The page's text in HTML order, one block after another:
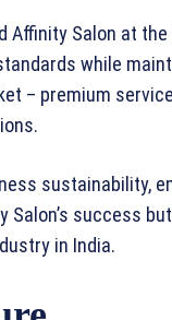
Affinity Salon at
while
– premium
sustainability,
success
in India.